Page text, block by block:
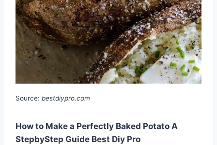
Source: bestdiypro.com
How to Make a Perfectly Baked Potato A
StepbyStep Guide Best Diy Pro